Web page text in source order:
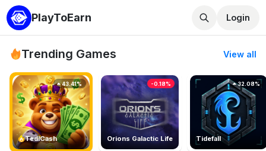
PlayToEarn Login
Trending Games View all
TedlCash
43.41%
Orions Galactic Life
-0.18%
Tidefall
32.08%